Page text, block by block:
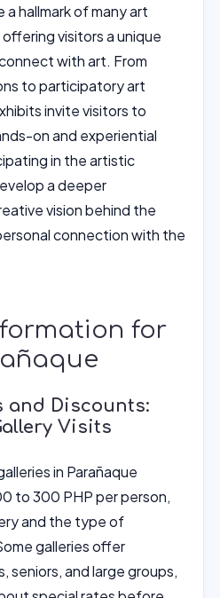
hallmark of many art
visitors a unique
with art. From
to participatory art
invite visitors to
on and experiential
in the artistic
a deeper
vision behind the
connection with the
for
and Discounts:
Visits
in Parañaque
to 300 PHP per person,
and the type of
galleries offer
and large groups,